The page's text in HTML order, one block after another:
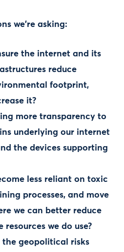
we’re asking:
the internet and its
reduce
footprint,
it?
more transparency to
underlying our internet
the devices supporting
less reliant on toxic
processes, and move
we can better reduce
we do use?
the geopolitical risks